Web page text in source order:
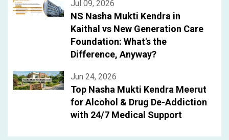
Jul 09, 2026
NS Nasha Mukti Kendra in
Kaithal vs New Generation Care
Foundation: What's the
Difference, Anyway?
Jun 24, 2026
Top Nasha Mukti Kendra Meerut
for Alcohol & Drug De-Addiction
with 24/7 Medical Support